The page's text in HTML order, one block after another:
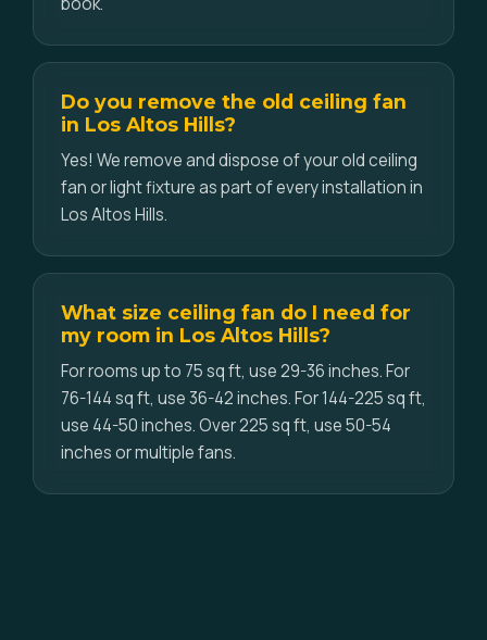
Do you remove the old ceiling fan
in Los Altos Hills?
Yes! We remove and dispose of your old ceiling
fan or light fixture as part of every installation in
Los Altos Hills.
What size ceiling fan do I need for
my room in Los Altos Hills?
For rooms up to 75 sq ft, use 29-36 inches. For
76-144 sq ft, use 36-42 inches. For 144-225 sq ft,
use 44-50 inches. Over 225 sq ft, use 50-54
inches or multiple fans.